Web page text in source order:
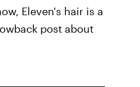
Eleven's hair is a
post about